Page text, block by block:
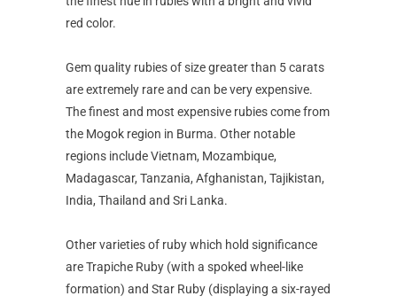
red color.
Gem quality rubies of size greater than 5 carats
are extremely rare and can be very expensive.
The finest and most expensive rubies come from
the Mogok region in Burma. Other notable
regions include Vietnam, Mozambique,
Madagascar, Tanzania, Afghanistan, Tajikistan,
India, Thailand and Sri Lanka.
Other varieties of ruby which hold significance
are Trapiche Ruby (with a spoked wheel-like
formation) and Star Ruby (displaying a six-rayed